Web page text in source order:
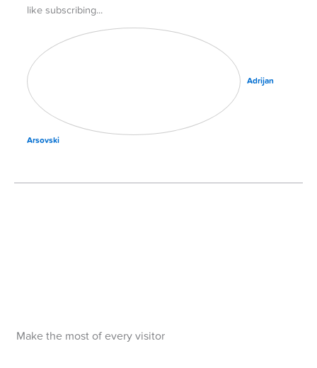
like subscribing
Adrijan
Arsovski
Make the most of every visitor